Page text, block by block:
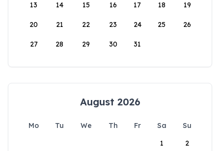
13 14 15 16 17 18 19
20 21 22 23 24 25 26
27 28 29 30 31
August 2026
Mo Tu We Th Fr Sa
Su
1
2